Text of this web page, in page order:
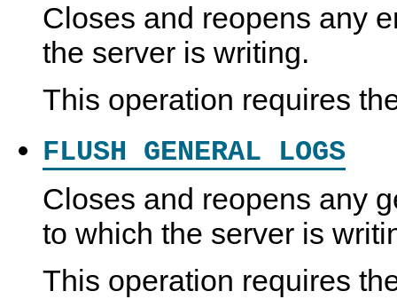
Closes and reopens any
the server is writing.
This operation requires
FLUSH GENERAL LOGS
Closes and reopens any
to which the server is
This operation requires